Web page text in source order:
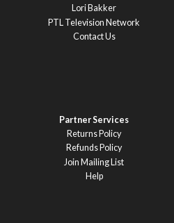
Lori Bakker
PTL Television Network
Contact Us
Partner Services
Returns Policy
Refunds Policy
Join Mailing List
Help